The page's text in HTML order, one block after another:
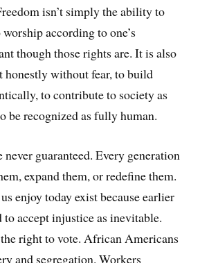
isn’t simply the ability to
according to one’s
though those rights are. It is also
honestly without fear, to build
to contribute to society as
be recognized as fully human.
never guaranteed. Every generation
expand them, or redefine them.
enjoy today exist because earlier
to accept injustice as inevitable.
right to vote. African Americans
and segregation. Workers